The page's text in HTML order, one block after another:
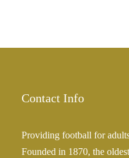
Contact Info
Providing football for
Founded in 1870, the